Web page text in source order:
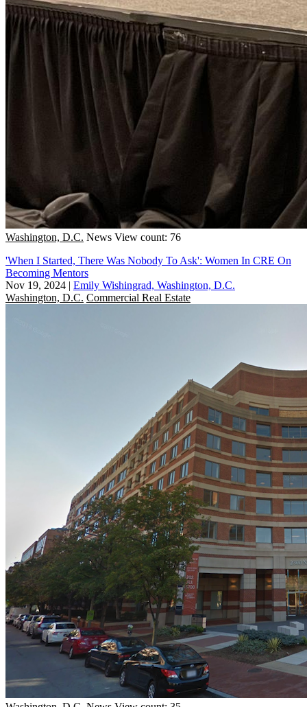
Washington, D.C. News View count: 76
'When I Started, There Was Nobody To Ask': Women In CRE On
Becoming Mentors
Nov 19, 2024 | Emily Wishingrad, Washington, D.C.
Washington, D.C. Commercial Real Estate